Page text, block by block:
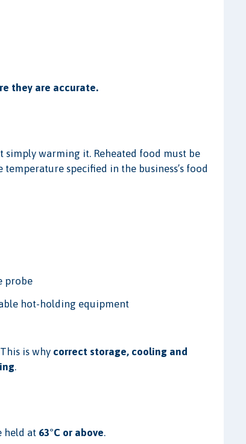
they are accurate.
simply warming it. Reheated food must be
temperature specified in the business’s food
probe
hot-holding equipment
is why correct storage, cooling and
.
held at 63°C or above.